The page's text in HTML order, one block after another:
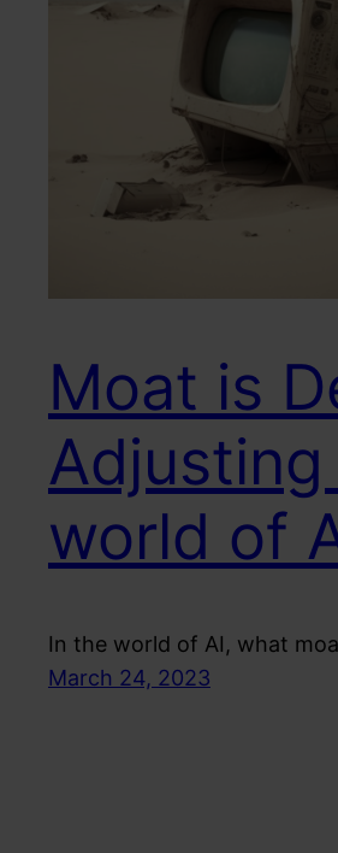
Moat is
world of
In the world of AI, what
March 24, 2023